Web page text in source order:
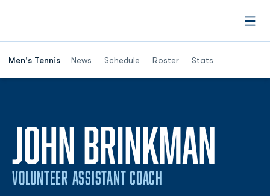
Men's Tennis News Schedule Roster Stats
JOHN BRINKMAN
VOLUNTEER ASSISTANT COACH